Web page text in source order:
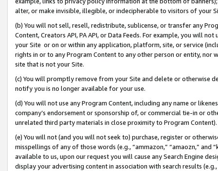
alter, or make invisible, illegible, or indecipherable to visitors of your
(b) You will not sell, resell, redistribute, sublicense, or transfer any
Content, Creators API, PA API, or Data Feeds. For example, you will
your Site or on or within any application, platform, site, or service
rights in or to any Program Content to any other person or entity, nor
site that is not your Site.
(c) You will promptly remove from your Site and delete or otherwise
notify you is no longer available for your use.
(d) You will not use any Program Content, including any name or
company’s endorsement or sponsorship of, or commercial tie-in or
unrelated third party materials in close proximity to Program Content).
(e) You will not (and you will not seek to) purchase, register or
misspellings of any of those words (e.g., “ammazon,” “amaozn,” and
available to us, upon our request you will cause any Search Engine
display your advertising content in association with search results